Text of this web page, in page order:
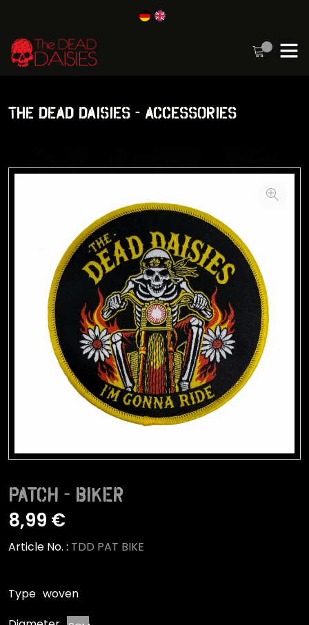
THE DEAD DAISIES - ACCESSORIES
Patch - Biker
8,99 €
Article No. : TDD PAT BIKE
Type woven